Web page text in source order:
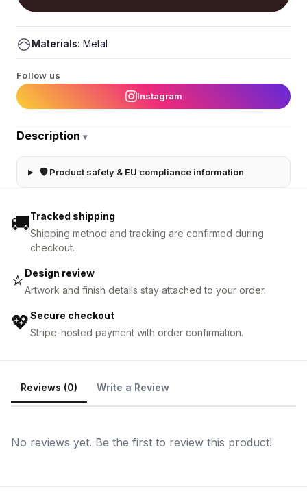
Materials: Metal
Follow us
Instagram
Description ▾
🛡 Product safety & EU compliance information
🚚Tracked shipping
Shipping method and tracking are confirmed during
checkout.
⭐Design review
Artwork and finish details stay attached to your order.
💖Secure checkout
Stripe-hosted payment with order confirmation.
Reviews (0) Write a Review
No reviews yet. Be the first to review this product!